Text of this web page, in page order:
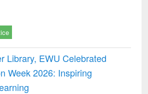
Library, EWU Celebrated
Week 2026: Inspiring